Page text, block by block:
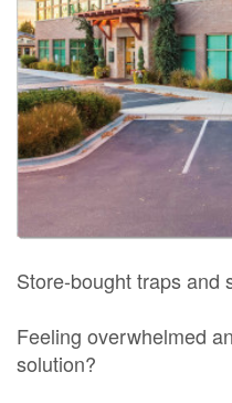
Store-bought traps and
Feeling overwhelmed
solution?